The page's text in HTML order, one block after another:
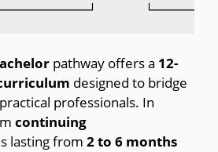
pathway offers a 12-
designed to bridge
professionals. In
continuing
lasting from 2to 6 months